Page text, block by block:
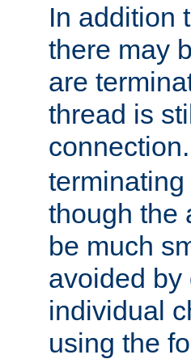
In addition
there may
are
thread is
though the
be much
avoided by
individual
using the